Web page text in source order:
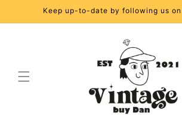
Skip toKeep up-to-date by following us on